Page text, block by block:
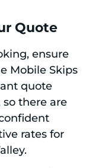
Quote
ensure
Mobile Skips
quote
so there are
rates for